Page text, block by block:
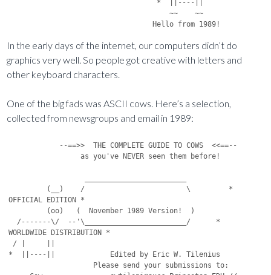
                                      ~~    ~~
In the early days of the internet, our computers didn’t do
graphics very well. So people got creative with letters and
other keyboard characters.
One of the big fads was ASCII cows. Here’s a selection,
collected from newsgroups and email in 1989: